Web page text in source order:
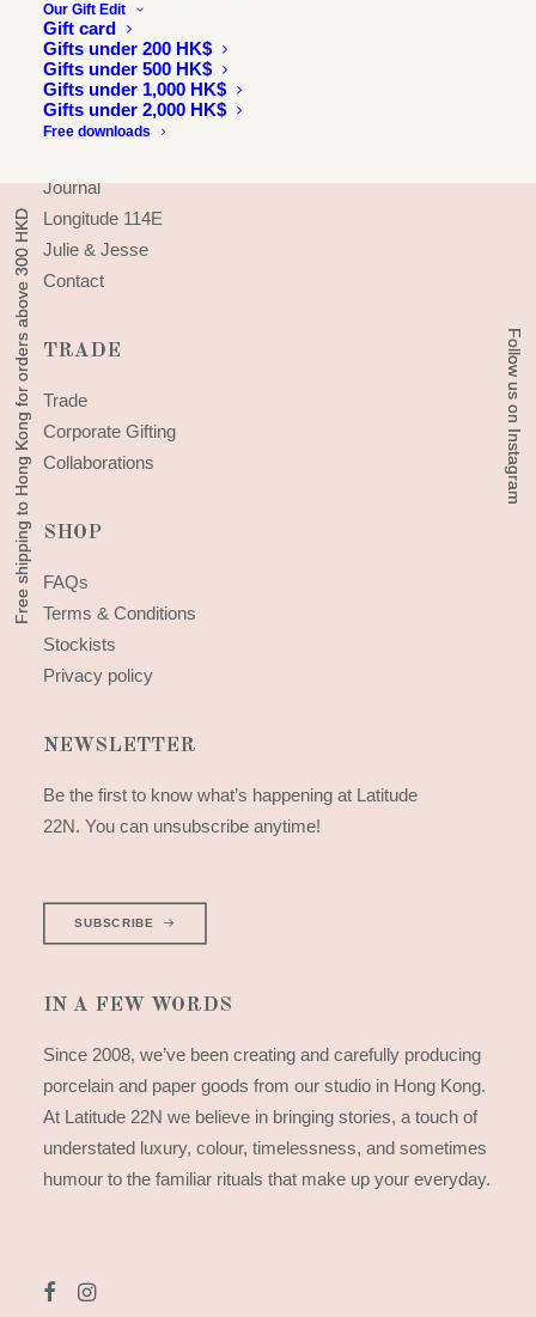
Our Gift Edit
Gift card
Gifts under 200 HK$
Gifts under 500 HK$
Gifts under 1,000 HK$
Gifts under 2,000 HK$
Free downloads
INFORMATION
About
Journal
Longitude 114E
Julie & Jesse
Contact
TRADE
Trade
Corporate Gifting
Collaborations
SHOP
FAQs
Terms & Conditions
Stockists
Privacy policy
NEWSLETTER
Be the first to know what’s happening at Latitude
22N. You can unsubscribe anytime!
SUBSCRIBE
IN A FEW WORDS
Since 2008, we’ve been creating and carefully producing
porcelain and paper goods from our studio in Hong Kong.
At Latitude 22N we believe in bringing stories, a touch of
understated luxury, colour, timelessness, and sometimes
humour to the familiar rituals that make up your everyday.
Free shipping to Hong Kong for orders above 300 HKD Follow us on Instagram
Free shipping to Hong Kong for orders above 300 HKD Follow us on Instagram